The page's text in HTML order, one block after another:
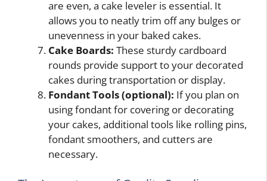
are even, a cake leveler is essential. It
allows you to neatly trim off any bulges or
unevenness in your baked cakes.
Cake Boards: These sturdy cardboard
rounds provide support to your decorated
cakes during transportation or display.
Fondant Tools (optional): If you plan on
using fondant for covering or decorating
your cakes, additional tools like rolling pins,
fondant smoothers, and cutters are
necessary.